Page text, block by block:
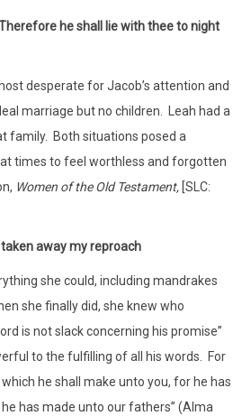
he shall lie with thee to night
desperate for Jacob’s attention and
marriage but no children. Leah had a
family. Both situations posed a
times to feel worthless and forgotten
Women of the Old Testament, [SLC:
away my reproach
she could, including mandrakes
she finally did, she knew who
is not slack concerning his promise”
to the fulfilling of all his words. For
he shall make unto you, for he has
has made unto our fathers” (Alma